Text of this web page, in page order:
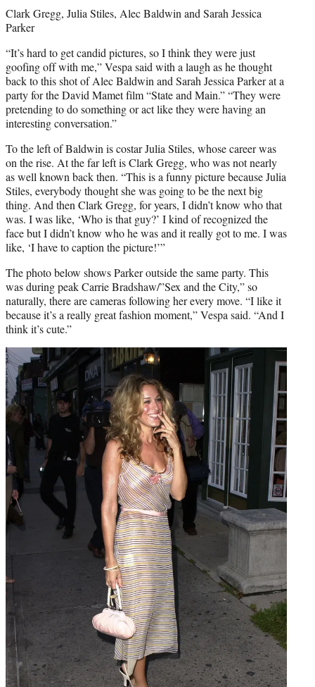
Clark Gregg, Julia Stiles, Alec Baldwin and Sarah Jessica
Parker
“It’s hard to get candid pictures, so I think they were just
goofing off with me,” Vespa said with a laugh as he thought
back to this shot of Alec Baldwin and Sarah Jessica Parker at a
party for the David Mamet film “State and Main.” “They were
pretending to do something or act like they were having an
interesting conversation.”
To the left of Baldwin is costar Julia Stiles, whose career was
on the rise. At the far left is Clark Gregg, who was not nearly
as well known back then. “This is a funny picture because Julia
Stiles, everybody thought she was going to be the next big
thing. And then Clark Gregg, for years, I didn’t know who that
was. I was like, ‘Who is that guy?’ I kind of recognized the
face but I didn’t know who he was and it really got to me. I was
like, ‘I have to caption the picture!’”
The photo below shows Parker outside the same party. This
was during peak Carrie Bradshaw/”Sex and the City,” so
naturally, there are cameras following her every move. “I like it
because it’s a really great fashion moment,” Vespa said. “And I
think it’s cute.”